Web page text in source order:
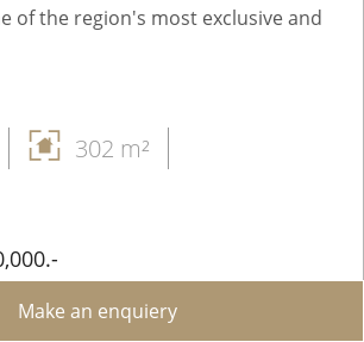
of the region's most exclusive and
302 m²
Make an enquiery